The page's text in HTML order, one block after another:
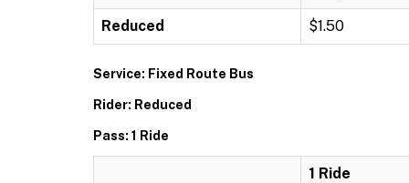
Reduced $1.50
Service: Fixed Route Bus
Rider: Reduced
Pass: 1 Ride
1 Ride